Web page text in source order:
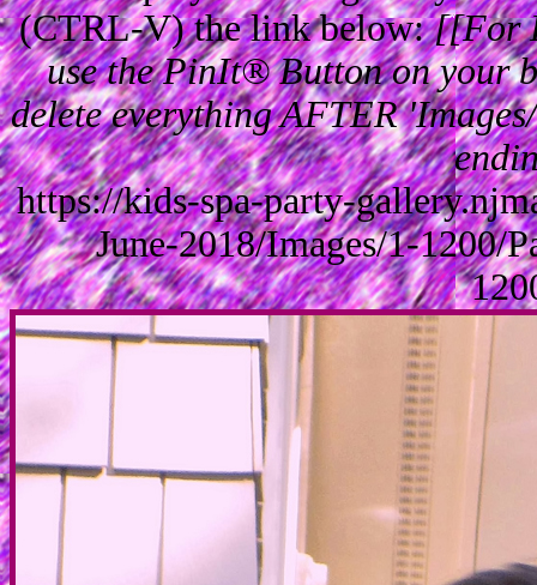
(CTRL-V) the link below:[[For
use the PinIt® Button on your
delete everything AFTER
https://kids-spa-party-
June-2018/Images/1-1200/